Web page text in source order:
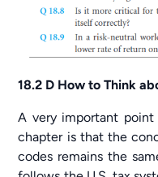
18.2 D How to Think
A very important
chapter is that the
codes remains the